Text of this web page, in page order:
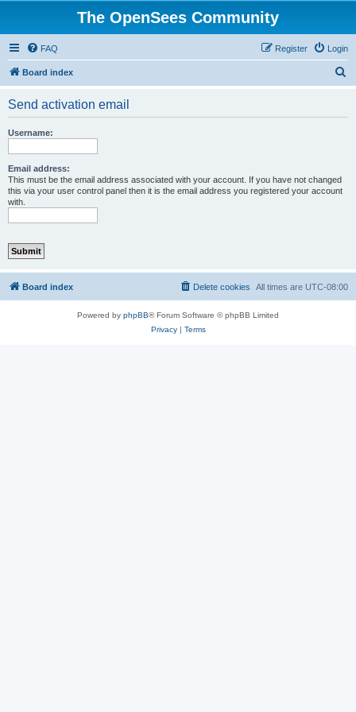
The OpenSees Community
FAQ Login
Register
Board index
Send activation email
Username:
Email address:
This must be the email address associated with your account. If you have not changed
this via your user control panel then it is the email address you registered your account
with.
Board index All times are UTC-08:00
Delete cookies
Powered by phpBB® Forum Software © phpBB Limited
Privacy| Terms